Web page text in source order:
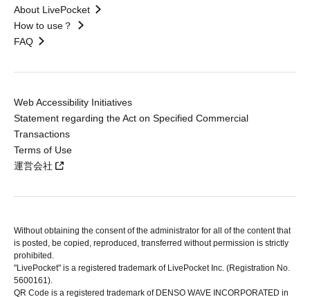
About LivePocket
How to use？
FAQ
Web Accessibility Initiatives
Statement regarding the Act on Specified Commercial
Transactions
Terms of Use
運営会社
Without obtaining the consent of the administrator for all of the content that
is posted, be copied, reproduced, transferred without permission is strictly
prohibited.
"LivePocket" is a registered trademark of LivePocket Inc. (Registration No.
5600161).
QR Code is a registered trademark of DENSO WAVE INCORPORATED in